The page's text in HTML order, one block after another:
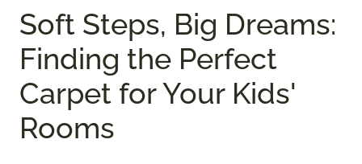
Soft Steps, Big Dreams:
Finding the Perfect
Carpet for Your Kids'
Rooms